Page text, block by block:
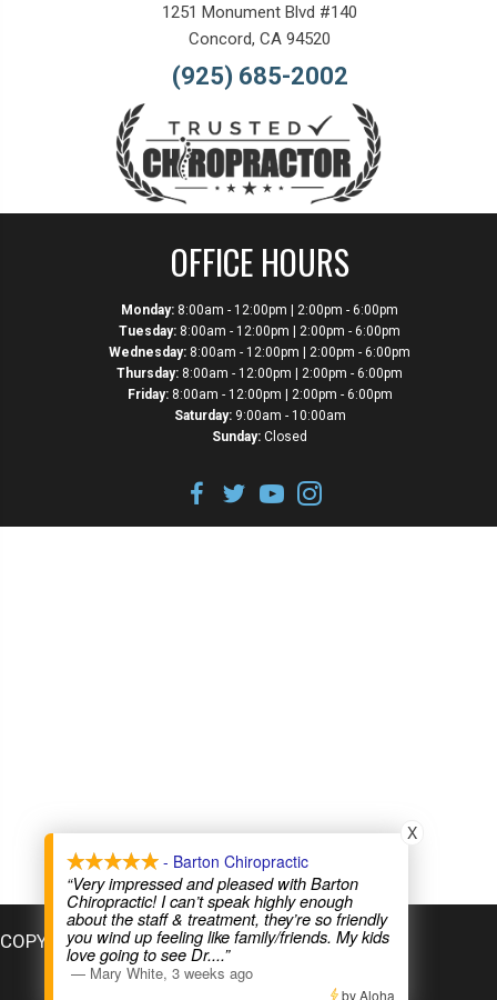
1251 Monument Blvd #140
Concord, CA 94520
(925) 685-2002
OFFICE HOURS
Monday: 8:00am - 12:00pm | 2:00pm - 6:00pm
Tuesday: 8:00am - 12:00pm | 2:00pm - 6:00pm
Wednesday: 8:00am - 12:00pm | 2:00pm - 6:00pm
Thursday: 8:00am - 12:00pm | 2:00pm - 6:00pm
Friday:8:00am - 12:00pm | 2:00pm - 6:00pm
Saturday: 9:00am - 10:00am
Sunday: Closed
COPYRIGHT © 2026
- Barton Chiropractic
“Very impressed and pleased with Barton
Chiropractic! I can’t speak highly enough
about the staff & treatment, they’re so friendly
you wind up feeling like family/friends. My kids
love going to see Dr....”
— Mary White, 3 weeks ago
X
by Aloha